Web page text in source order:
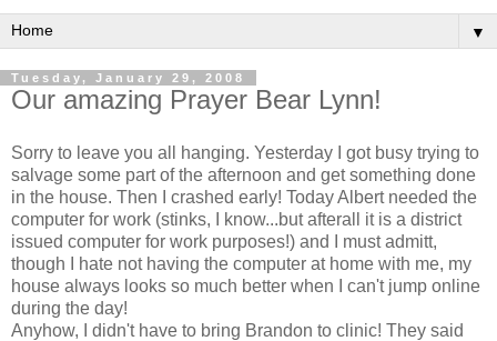
▼
Tuesday, January 29, 2008
Our amazing Prayer Bear Lynn!
Sorry to leave you all hanging. Yesterday I got busy trying to
salvage some part of the afternoon and get something done
in the house. Then I crashed early! Today Albert needed the
computer for work (stinks, I know...but afterall it is a district
issued computer for work purposes!) and I must admitt,
though I hate not having the computer at home with me, my
house always looks so much better when I can't jump online
during the day!
Anyhow, I didn't have to bring Brandon to clinic! They said